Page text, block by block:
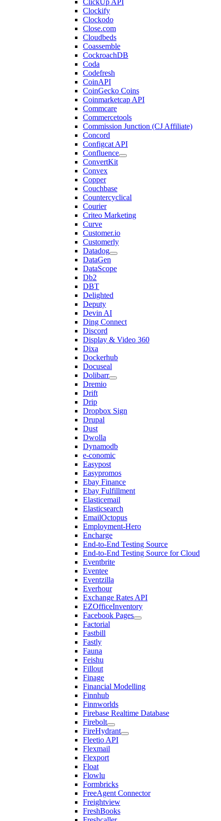
ClickUp API
Clockify
Clockodo
Close.com
Cloudbeds
Coassemble
CockroachDB
Coda
Codefresh
CoinAPI
CoinGecko Coins
Coinmarketcap API
Commcare
Commercetools
Commission Junction (CJ Affiliate)
Concord
Configcat API
Confluence
ConvertKit
Convex
Copper
Couchbase
Countercyclical
Courier
Criteo Marketing
Curve
Customer.io
Customerly
Datadog
DataGen
DataScope
Db2
DBT
Delighted
Deputy
Devin AI
Ding Connect
Discord
Display & Video 360
Dixa
Dockerhub
Docuseal
Dolibarr
Dremio
Drift
Drip
Dropbox Sign
Drupal
Dust
Dwolla
Dynamodb
e-conomic
Easypost
Easypromos
Ebay Finance
Ebay Fulfillment
Elasticemail
Elasticsearch
EmailOctopus
Employment-Hero
Encharge
End-to-End Testing Source
End-to-End Testing Source for Cloud
Eventbrite
Eventee
Eventzilla
Everhour
Exchange Rates API
EZOfficeInventory
Facebook Pages
Factorial
Fastbill
Fastly
Fauna
Feishu
Fillout
Finage
Financial Modelling
Finnhub
Finnworlds
Firebase Realtime Database
Firebolt
FireHydrant
Fleetio API
Flexmail
Flexport
Float
Flowlu
Formbricks
FreeAgent Connector
Freightview
FreshBooks